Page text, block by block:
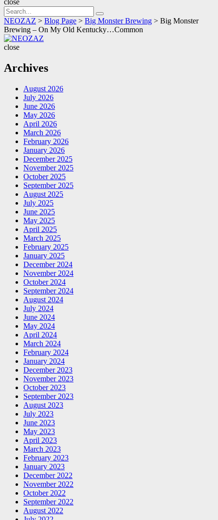
close
Search
for:
Search
NEOZAZ > Blog Page > Big Monster Brewing > Big Monster
Brewing – On My Old Kentucky…Common
close
Archives
August 2026
July 2026
June 2026
May 2026
April 2026
March 2026
February 2026
January 2026
December 2025
November 2025
October 2025
September 2025
August 2025
July 2025
June 2025
May 2025
April 2025
March 2025
February 2025
January 2025
December 2024
November 2024
October 2024
September 2024
August 2024
July 2024
June 2024
May 2024
April 2024
March 2024
February 2024
January 2024
December 2023
November 2023
October 2023
September 2023
August 2023
July 2023
June 2023
May 2023
April 2023
March 2023
February 2023
January 2023
December 2022
November 2022
October 2022
September 2022
August 2022